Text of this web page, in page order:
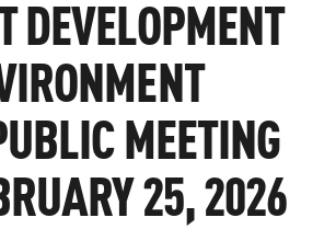
2.0
& NOTICES
DEVELOPMENT
MEETING
25, 2026